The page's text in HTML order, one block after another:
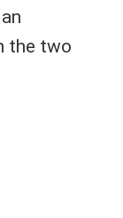
the two